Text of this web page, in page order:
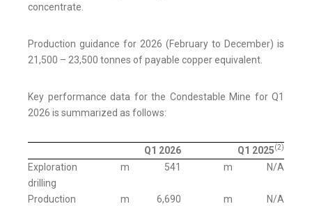
concentrate.
Production guidance for 2026 (February to December) is
21,500 – 23,500 tonnes of payable copper equivalent.
Key performance data for the Condestable Mine for Q1
2026 is summarized as follows:
Q1 2026 Q1 2025(2)
Exploration
drilling
m 541 m N/A
Production
m 6,690 m N/A